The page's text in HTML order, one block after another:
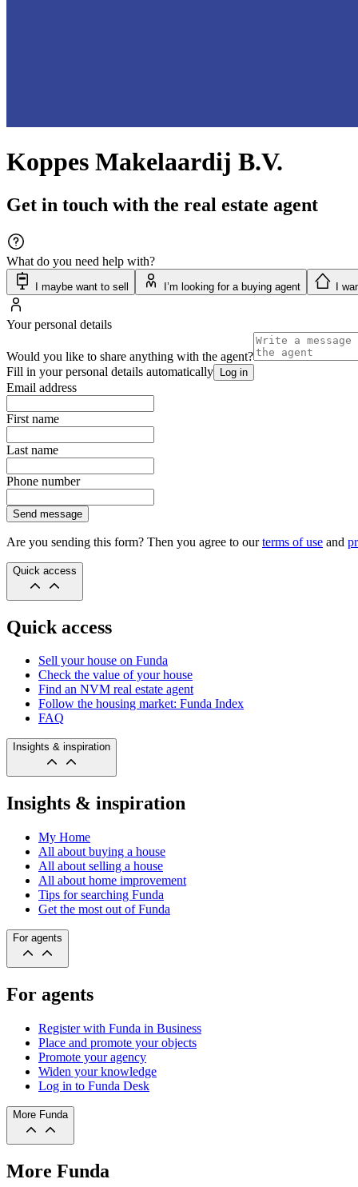
Koppes Makelaardij B.V.
Get in touch with the real estate agent
What do you need help with?
I maybe want to sell I’m looking for a buying agent I
Your personal details
Would you like to share anything with the agent?
Fill in your personal details automatically Log in
Email address
First name
Last name
Phone number
Send message
Are you sending this form? Then you agree to ourterms of use and
Quick access
Quick access
Sell your house on Funda
Check the value of your house
Find an NVM real estate agent
Follow the housing market: Funda Index
FAQ
Insights & inspiration
Insights & inspiration
My Home
All about buying a house
All about selling a house
All about home improvement
Tips for searching Funda
Get the most out of Funda
For agents
For agents
Register with Funda in Business
Place and promote your objects
Promote your agency
Widen your knowledge
Log in to Funda Desk
More Funda
More Funda